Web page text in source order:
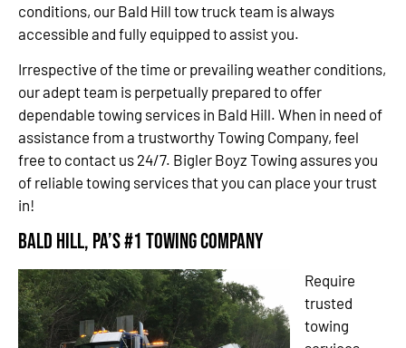
conditions, our Bald Hill tow truck team is always
accessible and fully equipped to assist you.
Irrespective of the time or prevailing weather conditions,
our adept team is perpetually prepared to offer
dependable towing services in Bald Hill. When in need of
assistance from a trustworthy Towing Company, feel
free to contact us 24/7. Bigler Boyz Towing assures you
of reliable towing services that you can place your trust
in!
Bald Hill, PA’s #1 Towing Company
Require
trusted
towing